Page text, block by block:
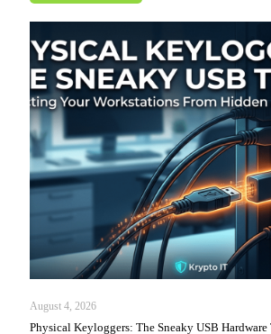
August 4, 2026
Physical Keyloggers: The Sneaky USB Hardware